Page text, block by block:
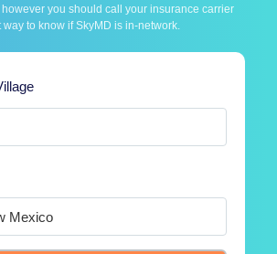
you should call your insurance carrier
to know if SkyMD is in-network.